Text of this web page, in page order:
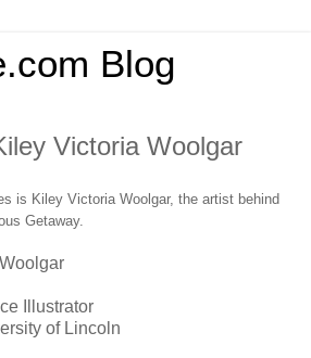
Blog
Victoria Woolgar
is Kiley Victoria Woolgar, the artist behind
Getaway.
Illustrator
of Lincoln